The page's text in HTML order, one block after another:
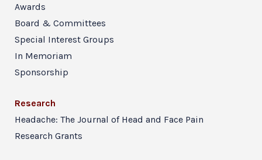
Awards
Board & Committees
Special Interest Groups
In Memoriam
Sponsorship
Research
Headache: The Journal of Head and Face Pain
Research Grants